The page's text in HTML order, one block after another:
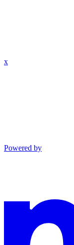
x
Powered by